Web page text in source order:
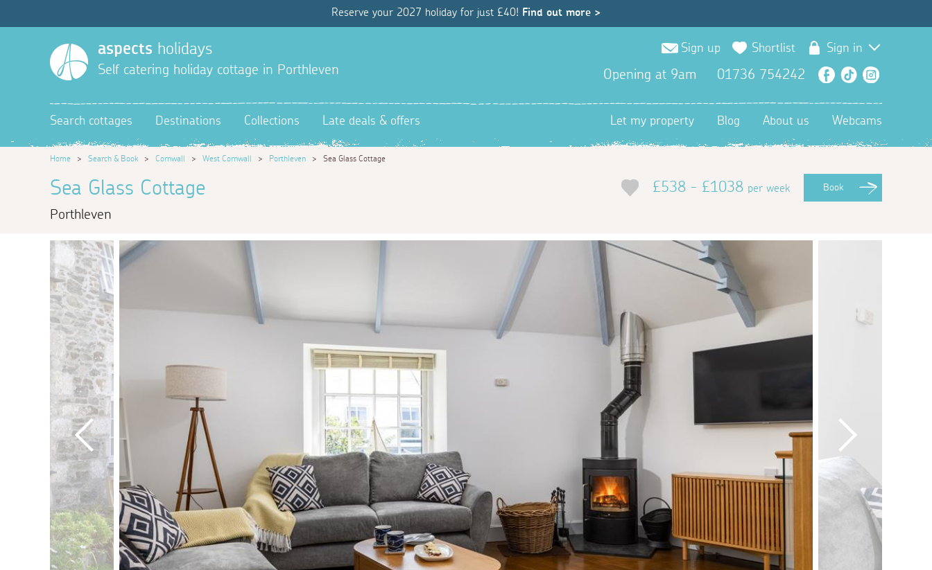
Reserve your 2027 holiday for just £40! Find out more >
aspects holidays
Self catering holiday cottage in Porthleven
Sign up Shortlist Sign in
Opening at 9am 01736 754242 Facebook
TikTok
Search cottages Destinations Collections Late deals & offers Let my property Blog About us Webcams
Home > Search & Book > Cornwall > West Cornwall > Porthleven > Sea Glass Cottage
Sea Glass Cottage
Porthleven
£538 - £1038 per week Book